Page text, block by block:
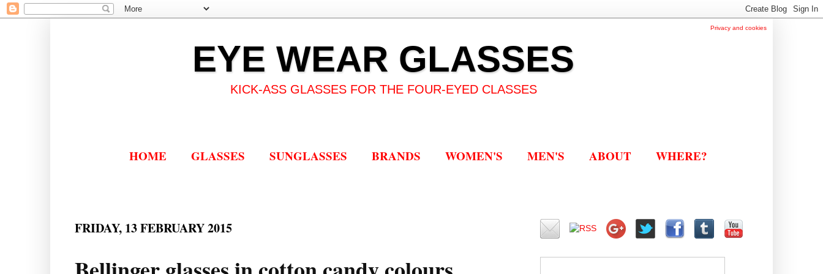
Privacy and cookies
EYE WEAR GLASSES
KICK-ASS GLASSES FOR THE FOUR-EYED CLASSES
HOME GLASSES SUNGLASSES BRANDS WOMEN'S MEN'S ABOUT WHERE?
FRIDAY, 13 FEBRUARY 2015